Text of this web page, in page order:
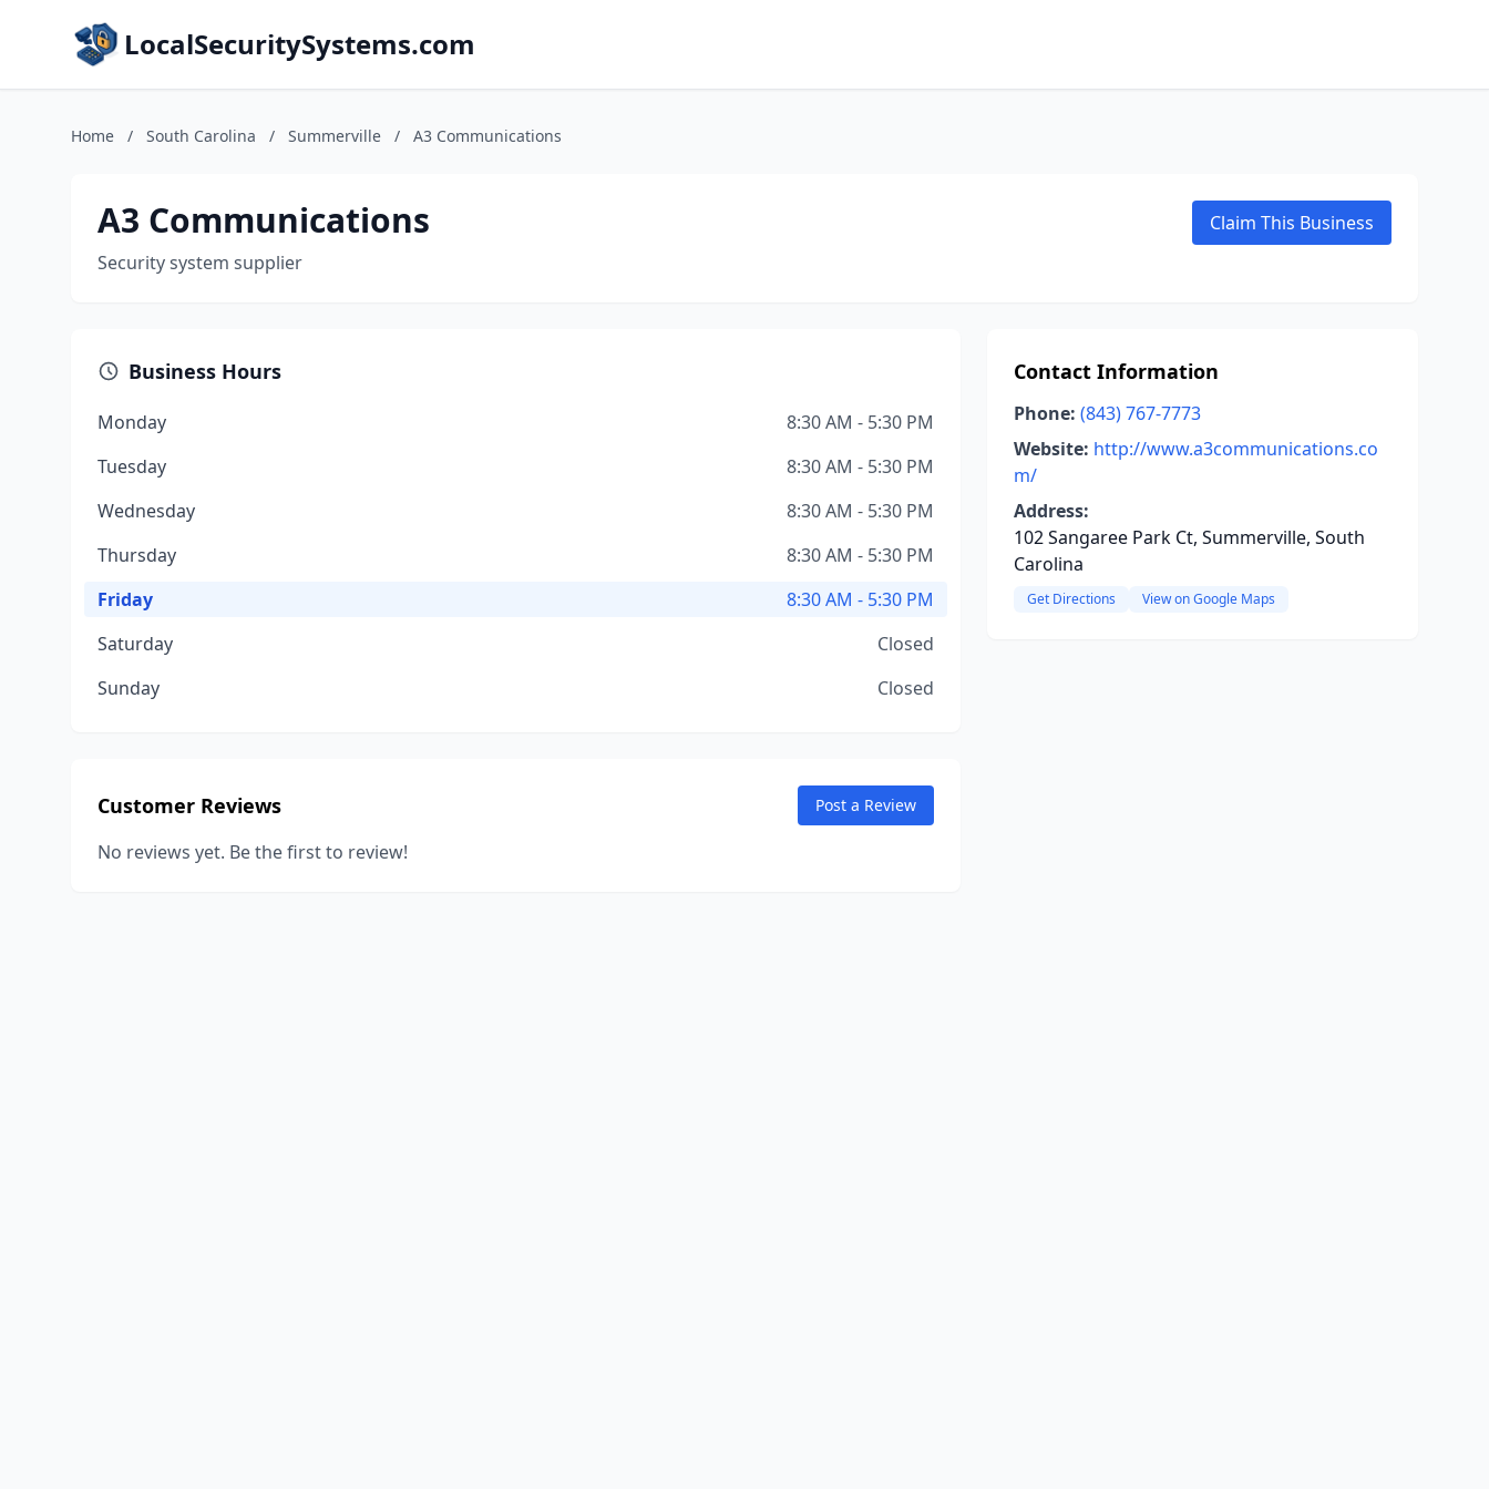
LocalSecuritySystems.com
Home / South Carolina / Summerville / A3 Communications
A3 Communications
Security system supplier
Claim This Business
Business Hours
Monday
8:30 AM - 5:30 PM
Tuesday
8:30 AM - 5:30 PM
Wednesday
8:30 AM - 5:30 PM
Thursday
8:30 AM - 5:30 PM
Friday
8:30 AM - 5:30 PM
Saturday
Closed
Sunday
Closed
Customer Reviews Post a Review
No reviews yet. Be the first to review!
Contact Information
Phone: (843) 767-7773
Website: http://www.a3communications.co
m/
Address:
102 Sangaree Park Ct, Summerville, South
Carolina
Get Directions View on Google Maps